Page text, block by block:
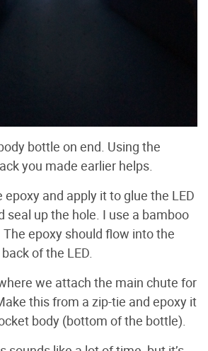
bottle on end. Using the
you made earlier helps.
and apply it to glue the LED
seal up the hole. I use a bamboo
epoxy should flow into the
of the LED.
we attach the main chute for
this from a zip-tie and epoxy it
body (bottom of the bottle).